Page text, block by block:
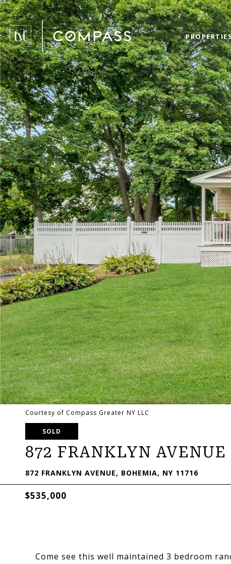
Courtesy of Compass Greater NY LLC
SOLD
872 FRANKLYN AVENUE
872 FRANKLYN AVENUE, BOHEMIA, NY 11716
$535,000
Come see this well maintained 3 bedroom